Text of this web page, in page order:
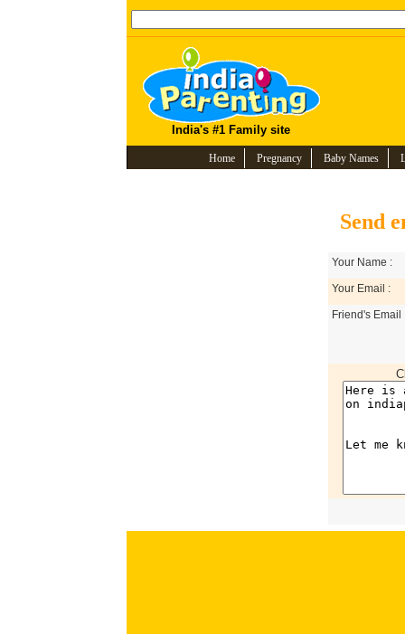
India's #1 Family site
Home Pregnancy Baby Names
Send
Your Name :
Your Email :
Friend's Email